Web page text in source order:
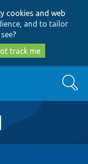
cookies and web
and to tailor
?
track me
Search